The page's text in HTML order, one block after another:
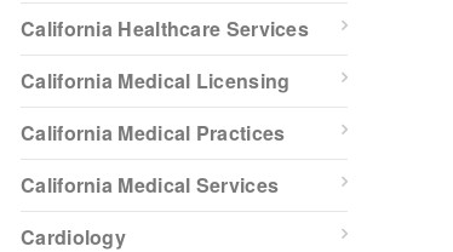
California Healthcare Services
California Medical Licensing
California Medical Practices
California Medical Services
Cardiology